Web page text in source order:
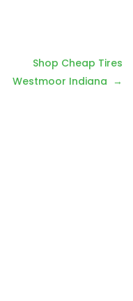
Shop Cheap Tires
Westmoor Indiana